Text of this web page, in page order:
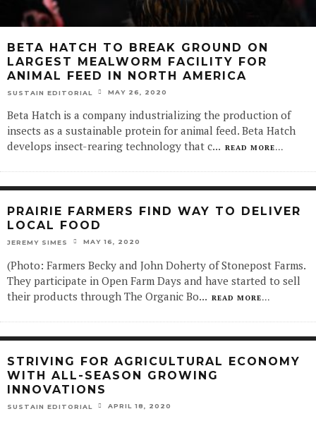
BETA HATCH TO BREAK GROUND ON
LARGEST MEALWORM FACILITY FOR
ANIMAL FEED IN NORTH AMERICA
SUSTAIN EDITORIAL MAY 26, 2020
Beta Hatch is a company industrializing the production of
insects as a sustainable protein for animal feed. Beta Hatch
develops insect-rearing technology that c... READ MORE...
PRAIRIE FARMERS FIND WAY TO DELIVER
LOCAL FOOD
JEREMY SIMES MAY 16, 2020
(Photo: Farmers Becky and John Doherty of Stonepost Farms.
They participate in Open Farm Days and have started to sell
their products through The Organic Bo... READ MORE...
STRIVING FOR AGRICULTURAL ECONOMY
WITH ALL-SEASON GROWING
INNOVATIONS
SUSTAIN EDITORIAL APRIL 18, 2020